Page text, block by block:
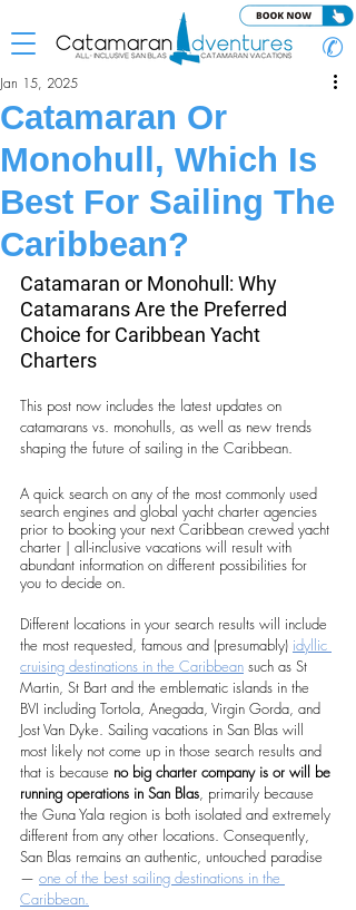
✆
Catamaran Or
Monohull, Which Is
Best For Sailing The
Caribbean?
Jan 15, 2025
Catamaran or Monohull: Why
Catamarans Are the Preferred
Choice for Caribbean Yacht
Charters
This post now includes the latest updates on
catamarans vs. monohulls, as well as new trends
shaping the future of sailing in the Caribbean.
A quick search on any of the most commonly used
search engines and global yacht charter agencies
prior to booking your next Caribbean crewed yacht
charter | all-inclusive vacations will result with
abundant information on different possibilities for
you to decide on.
Different locations in your search results will include
the most requested, famous and (presumably) idyllic
cruising destinations in the Caribbean such as St
Martin, St Bart and the emblematic islands in the
BVI including Tortola, Anegada, Virgin Gorda, and
Jost Van Dyke. Sailing vacations in San Blas will
most likely not come up in those search results and
that is because no big charter company is or will be
running operations in San Blas, primarily because
the Guna Yala region is both isolated and extremely
different from any other locations. Consequently,
San Blas remains an authentic, untouched paradise
— one of the best sailing destinations in the
Caribbean.